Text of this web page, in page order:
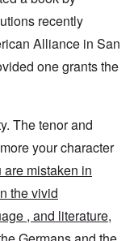
recently
Alliance in San
one grants the
The tenor and
your character
are mistaken in
the vivid
, and literature,